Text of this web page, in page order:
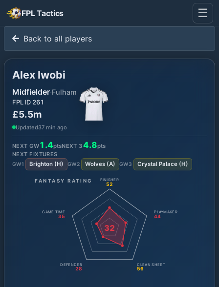
FPL Tactics ☰
Back to all players
Alex Iwobi
Midfielder·Fulham
FPL ID 261
£5.5m
Updated37 min ago
NEXT GW1.4ptsNEXT 34.8pts
NEXT FIXTURES
GW1 Brighton(H) GW2 Wolves(A) GW3 Crystal Palace(H)
FANTASY RATING
32
FINISHER
52
PLAYMAKER
44
CLEAN SHEET
56
DEFENDER
28
GAME TIME
35